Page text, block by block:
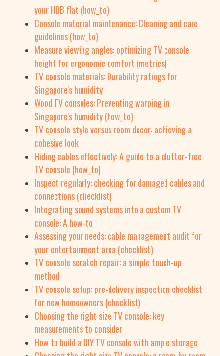
your HDB flat (how_to)
Console material maintenance: Cleaning and care
guidelines (how_to)
Measure viewing angles: optimizing TV console
height for ergonomic comfort (metrics)
TV console materials: Durability ratings for
Singapore's humidity
Wood TV consoles: Preventing warping in
Singapore's humidity (how_to)
TV console style versus room decor: achieving a
cohesive look
Hiding cables effectively: A guide to a clutter-free
TV console (how_to)
Inspect regularly: checking for damaged cables and
connections (checklist)
Integrating sound systems into a custom TV
console: A how-to
Assessing your needs: cable management audit for
your entertainment area (checklist)
TV console scratch repair: a simple touch-up
method
TV console setup: pre-delivery inspection checklist
for new homeowners (checklist)
Choosing the right size TV console: key
measurements to consider
How to build a DIY TV console with ample storage